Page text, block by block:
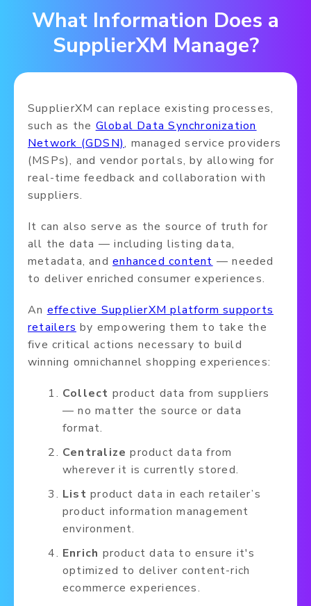
What Information Does a
SupplierXM Manage?
SupplierXM can replace existing processes,
such as the Global Data Synchronization
Network (GDSN), managed service providers
(MSPs), and vendor portals, by allowing for
real-time feedback and collaboration with
suppliers.
It can also serve as the source of truth for
all the data — including listing data,
metadata, andenhanced content — needed
to deliver enriched consumer experiences.
An effective SupplierXM platform supports
retailers by empowering them to take the
five critical actions necessary to build
winning omnichannel shopping experiences:
Collect product data from suppliers
— no matter the source or data
format.
Centralize product data from
wherever it is currently stored.
List product data in each retailer’s
product information management
environment.
Enrich product data to ensure it's
optimized to deliver content-rich
ecommerce experiences.